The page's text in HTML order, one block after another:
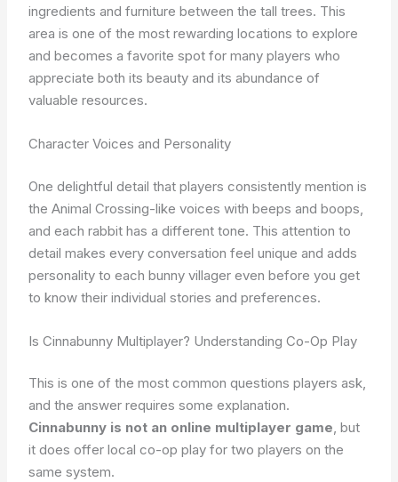
ingredients and furniture between the tall trees. This
area is one of the most rewarding locations to explore
and becomes a favorite spot for many players who
appreciate both its beauty and its abundance of
valuable resources.
Character Voices and Personality
One delightful detail that players consistently mention is
the Animal Crossing-like voices with beeps and boops,
and each rabbit has a different tone. This attention to
detail makes every conversation feel unique and adds
personality to each bunny villager even before you get
to know their individual stories and preferences.
Is Cinnabunny Multiplayer? Understanding Co-Op Play
This is one of the most common questions players ask,
and the answer requires some explanation.
Cinnabunny is not an online multiplayer game, but
it does offer local co-op play for two players on the
same system.